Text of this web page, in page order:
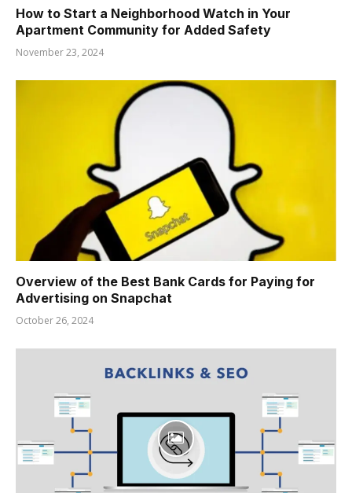
How to Start a Neighborhood Watch in Your
Apartment Community for Added Safety
November 23, 2024
Overview of the Best Bank Cards for Paying for
Advertising on Snapchat
October 26, 2024